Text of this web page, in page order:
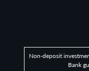
year maturities of
The Bloomberg
unmanaged index
Non-deposit
Bank